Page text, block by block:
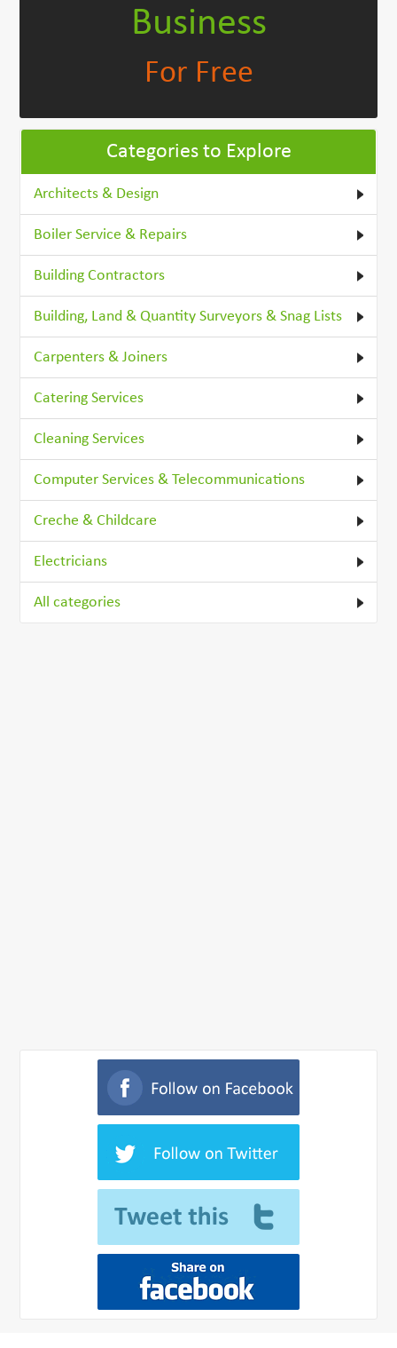
Business
For Free
Categories to Explore
Architects & Design
Boiler Service & Repairs
Building Contractors
Building, Land & Quantity Surveyors & Snag Lists
Carpenters & Joiners
Catering Services
Cleaning Services
Computer Services & Telecommunications
Creche & Childcare
Electricians
All categories